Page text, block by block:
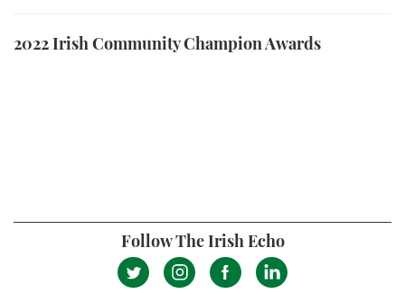
2022 Irish Community Champion Awards
Follow The Irish Echo